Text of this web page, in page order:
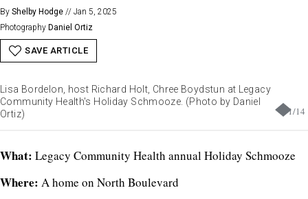
By Shelby Hodge // Jan 5, 2025
Photography Daniel Ortiz
SAVE ARTICLE
1/14
Lisa Bordelon, host Richard Holt, Chree Boydstun at Legacy
Community Health's Holiday Schmooze. (Photo by Daniel
Ortiz)
What: Legacy Community Health annual Holiday Schmooze
Where: A home on North Boulevard